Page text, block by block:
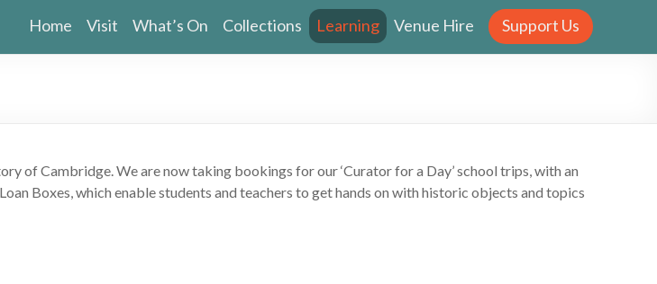
Home Visit What’s On Collections Learning Venue Hire Support Us
of Cambridge. We are now taking bookings for our ‘Curator for a Day’ school trips, with an
Boxes, which enable students and teachers to get hands on with historic objects and topics